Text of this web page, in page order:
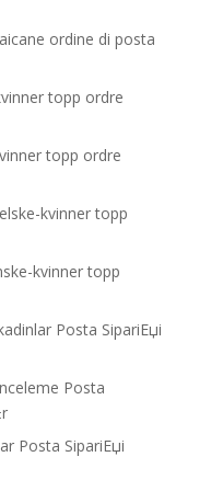
ordine di posta
topp ordre
topp ordre
kvinner topp
kvinner topp
Posta SipariЕџi
Posta
Posta SipariЕџi